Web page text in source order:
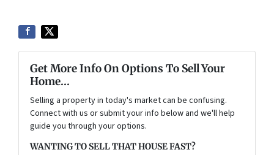
Get More Info On Options To Sell Your
Home...
Selling a property in today's market can be confusing.
Connect with us or submit your info below and we'll help
guide you through your options.
WANTING TO SELL THAT HOUSE FAST?